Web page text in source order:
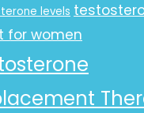
levels
for women